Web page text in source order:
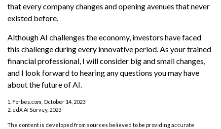
that every company changes and opening avenues that never
existed before.
Although AI challenges the economy, investors have faced
this challenge during every innovative period. As your trained
financial professional, I will consider big and small changes,
and I look forward to hearing any questions you may have
about the future of AI.
1. Forbes.com, October 14, 2023
2. edX AI Survey, 2023
The content is developed from sources believed to be providing accurate